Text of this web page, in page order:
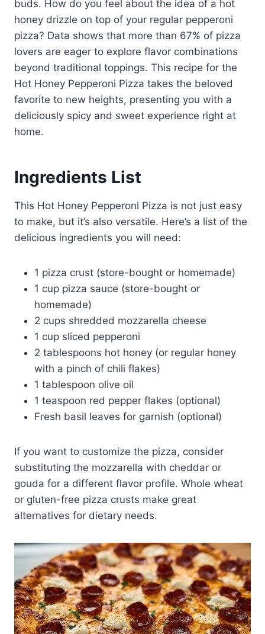
buds. How do you feel about the idea of a hot
honey drizzle on top of your regular pepperoni
pizza? Data shows that more than 67% of pizza
lovers are eager to explore flavor combinations
beyond traditional toppings. This recipe for the
Hot Honey Pepperoni Pizza takes the beloved
favorite to new heights, presenting you with a
deliciously spicy and sweet experience right at
home.
Ingredients List
This Hot Honey Pepperoni Pizza is not just easy
to make, but it’s also versatile. Here’s a list of the
delicious ingredients you will need:
1 pizza crust (store-bought or homemade)
1 cup pizza sauce (store-bought or
homemade)
2 cups shredded mozzarella cheese
1 cup sliced pepperoni
2 tablespoons hot honey (or regular honey
with a pinch of chili flakes)
1 tablespoon olive oil
1 teaspoon red pepper flakes (optional)
Fresh basil leaves for garnish (optional)
If you want to customize the pizza, consider
substituting the mozzarella with cheddar or
gouda for a different flavor profile. Whole wheat
or gluten-free pizza crusts make great
alternatives for dietary needs.